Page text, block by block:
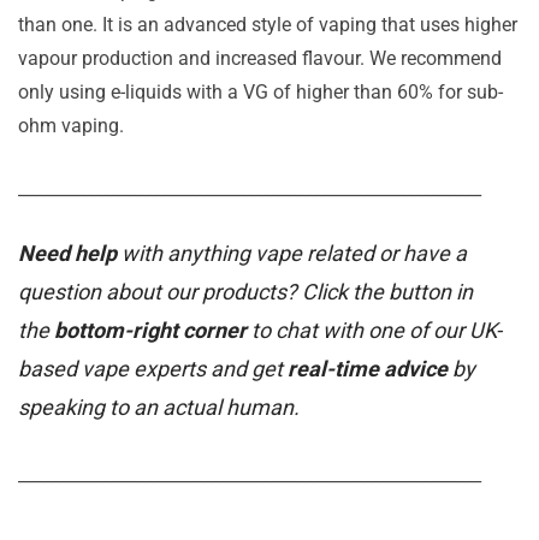
than one. It is an advanced style of vaping that uses higher
vapour production and increased flavour. We recommend
only using e-liquids with a VG of higher than 60% for sub-
ohm vaping.
Need helpwith anything vape related or have a
question about our products? Click the button in
thebottom-right cornerto chat with one of our UK-
based vape experts and getreal-time adviceby
speaking to an actual human.